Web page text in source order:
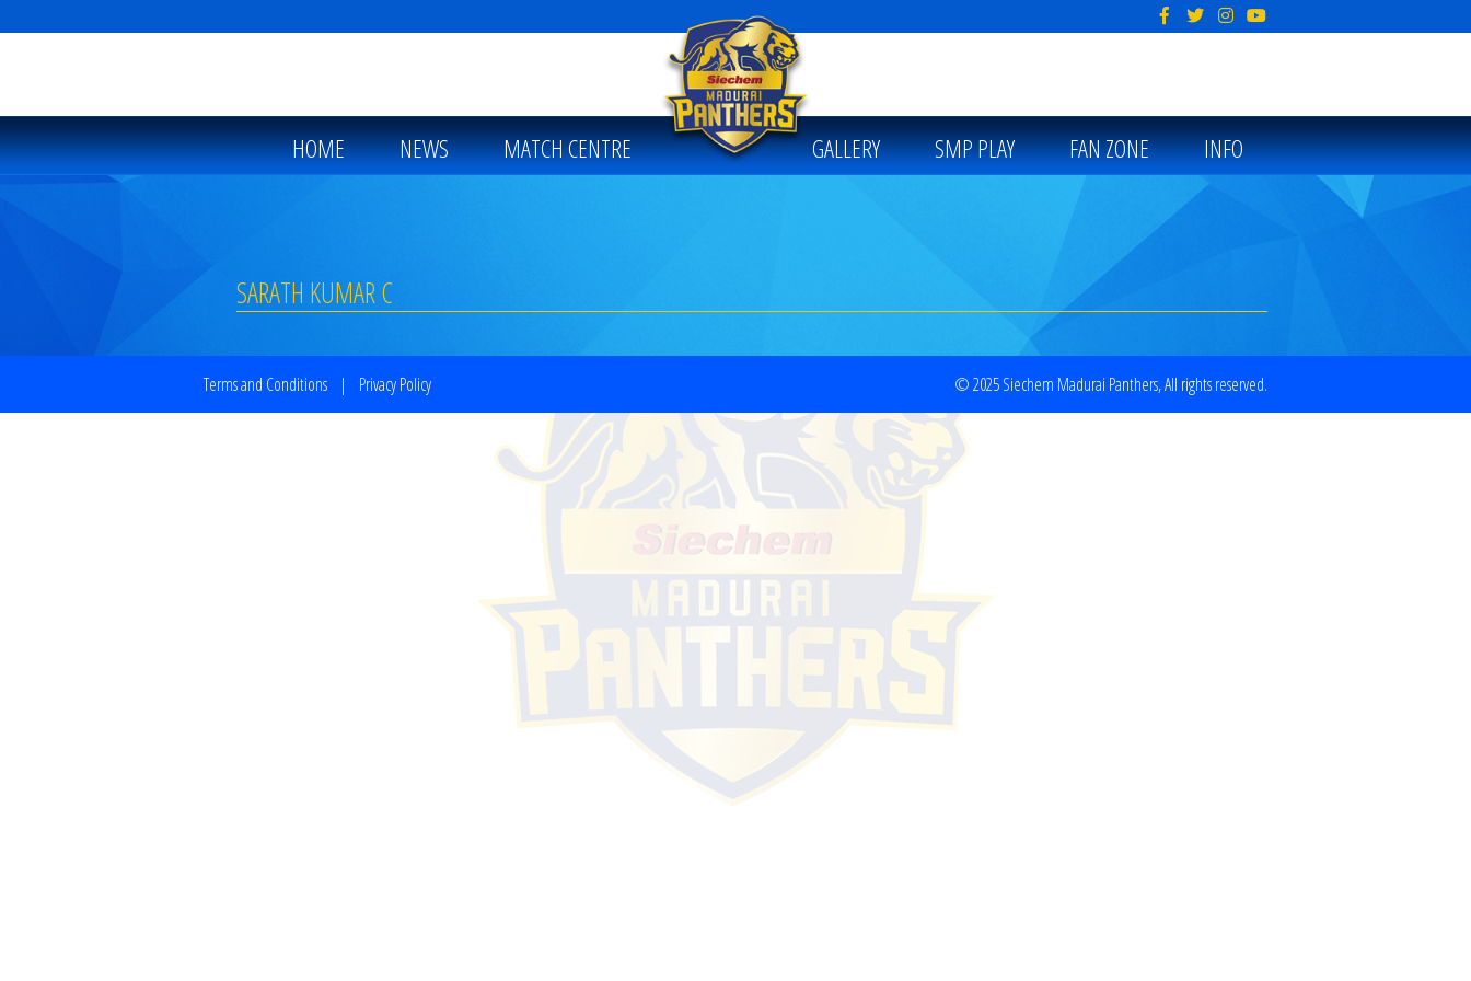
HOME NEWS MATCH CENTRE GALLERY SMP PLAY FAN ZONE INFO
SARATH KUMAR C
Terms and Conditions | Privacy Policy © 2025 Siechem Madurai Panthers, All rights reserved.